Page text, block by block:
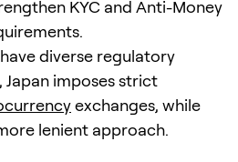
KYC and Anti-Money
diverse regulatory
Japan imposes strict
exchanges, while
lenient approach.